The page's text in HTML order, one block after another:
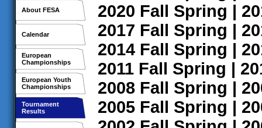
About FESA
Calendar
European
Championships
European Youth
Championships
Tournament
Results
2020 Fall Spring |
2017 Fall Spring |
2014 Fall Spring |
2011 Fall Spring |
2008 Fall Spring |
2005 Fall Spring |